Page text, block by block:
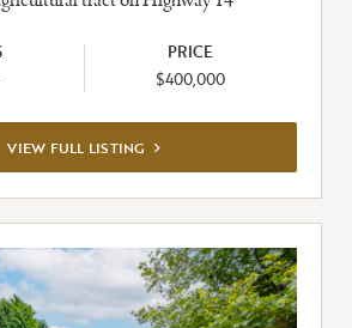
PRICE
$400,000
VIEW FULL LISTING VIEW
FULL
LISTING